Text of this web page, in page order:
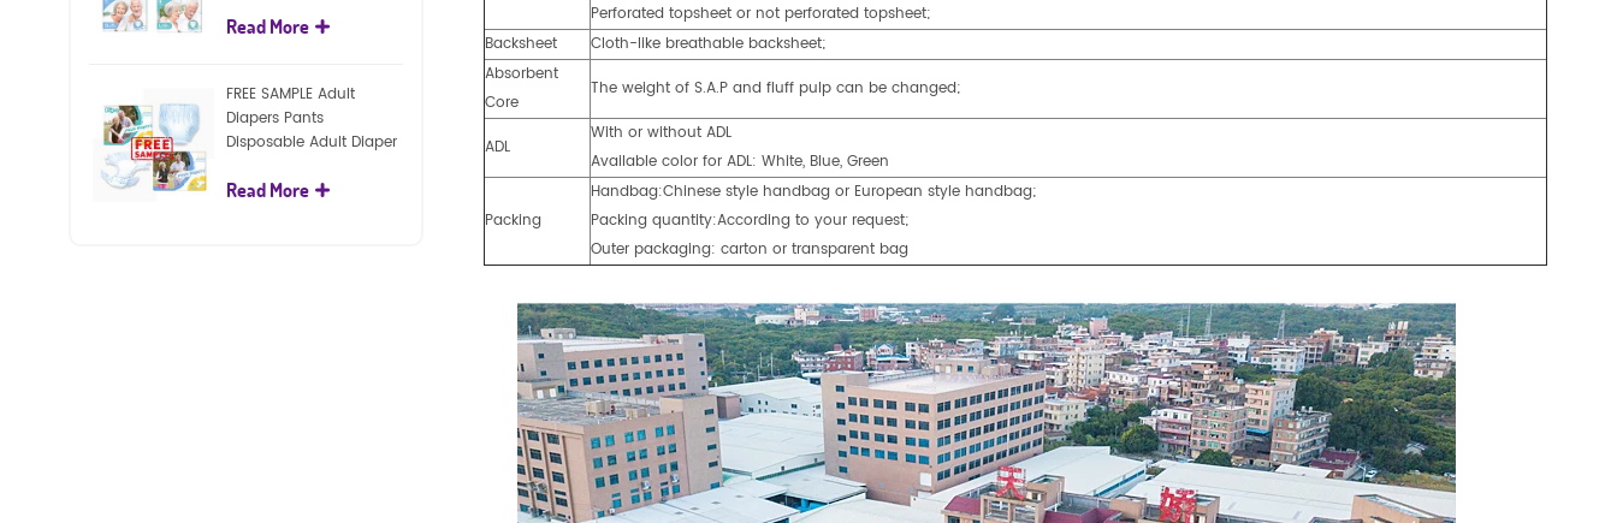
Perforated topsheet or not perforated topsheet;
Backsheet
Cloth-like breathable backsheet;
Absorbent
Core
The weight of S.A.P and fluff pulp can be changed;
ADL
With or without ADL
Available color for ADL: White, Blue, Green
Packing
Handbag:Chinese style handbag or European style handbag;
Packing quantity:According to your request;
Outer packaging: carton or transparent bag
Read More
FREE SAMPLE Adult
Diapers Pants
Disposable Adult Diaper
Read More